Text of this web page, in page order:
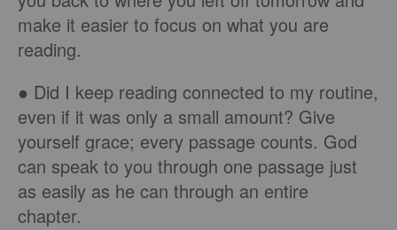
make it easier to focus on what you are
reading.
● Did I keep reading connected to my routine,
even if it was only a small amount? Give
yourself grace; every passage counts. God
can speak to you through one passage just
as easily as he can through an entire
chapter.